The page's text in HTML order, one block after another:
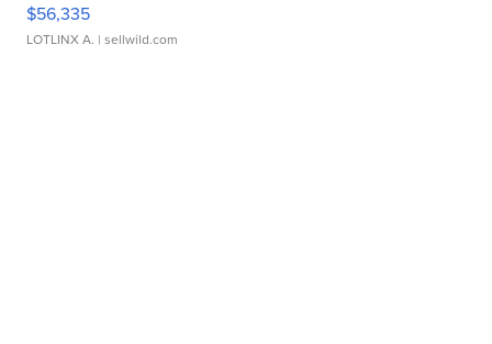
$56,335
LOTLINX A. | sellwild.com